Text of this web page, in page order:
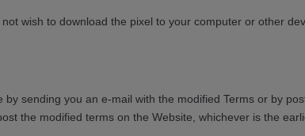
wish to download the pixel to your computer or other
sending you an e-mail with the modified Terms or by
the modified terms on the Website, whichever is the